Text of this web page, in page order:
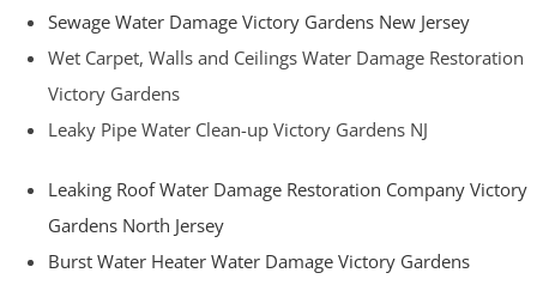
Sewage Water Damage Victory Gardens New Jersey
Wet Carpet, Walls and Ceilings Water Damage Restoration
Victory Gardens
Leaky Pipe Water Clean-up Victory Gardens NJ
Leaking Roof Water Damage Restoration Company Victory
Gardens North Jersey
Burst Water Heater Water Damage Victory Gardens